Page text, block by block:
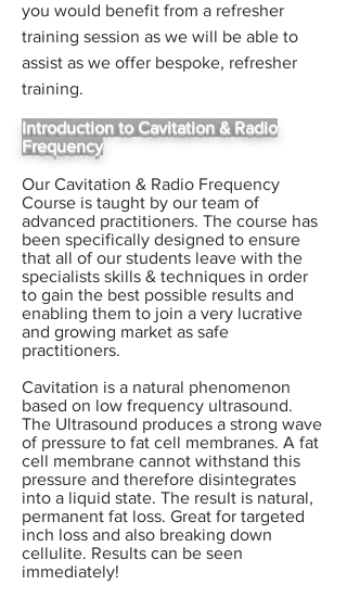
you would benefit from a refresher
training session as we will be able to
assist as we offer bespoke, refresher
training.
Introduction to Cavitation & Radio
Frequency
Our Cavitation & Radio Frequency
Course is taught by our team of
advanced practitioners. The course has
been specifically designed to ensure
that all of our students leave with the
specialists skills & techniques in order
to gain the best possible results and
enabling them to join a very lucrative
and growing market as safe
practitioners.
Cavitation is a natural phenomenon
based on low frequency ultrasound.
The Ultrasound produces a strong wave
of pressure to fat cell membranes. A fat
cell membrane cannot withstand this
pressure and therefore disintegrates
into a liquid state. The result is natural,
permanent fat loss. Great for targeted
inch loss and also breaking down
cellulite. Results can be seen
immediately!